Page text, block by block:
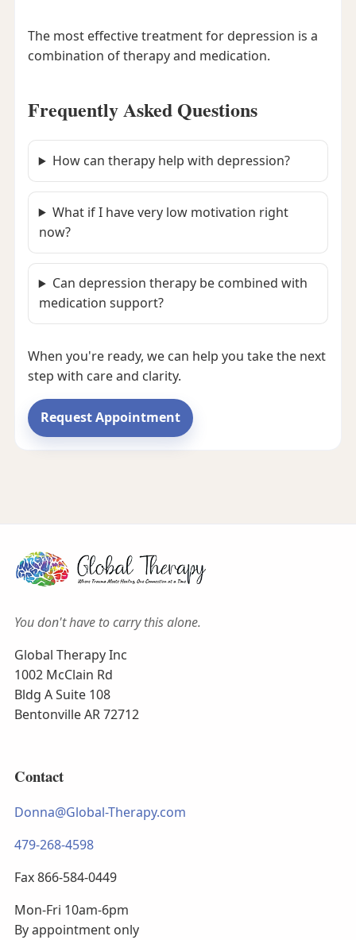
The most effective treatment for depression is a
combination of therapy and medication.
Frequently Asked Questions
How can therapy help with depression?
What if I have very low motivation right
now?
Can depression therapy be combined with
medication support?
When you're ready, we can help you take the next
step with care and clarity.
Request Appointment
You don't have to carry this alone.
Global Therapy Inc
1002 McClain Rd
Bldg A Suite 108
Bentonville AR 72712
Contact
Donna@Global-Therapy.com
479-268-4598
Fax 866-584-0449
Mon-Fri 10am-6pm
By appointment only